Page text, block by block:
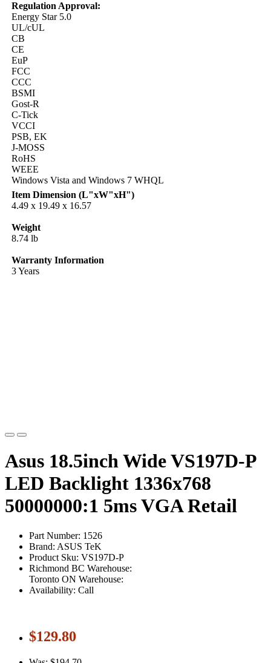
Regulation Approval:
Energy Star 5.0
UL/cUL
CB
CE
EuP
FCC
CCC
BSMI
Gost-R
C-Tick
VCCI
PSB, EK
J-MOSS
RoHS
WEEE
Windows Vista and Windows 7 WHQL
Item Dimension (L"xW"xH")
4.49 x 19.49 x 16.57
Weight
8.74 lb
Warranty Information
3 Years
Asus 18.5inch Wide VS197D-P
LED Backlight 1336x768
50000000:1 5ms VGA Retail
Part Number: 1526
Brand: ASUS TeK
Product Sku: VS197D-P
Richmond BC Warehouse:
Toronto ON Warehouse:
Availability: Call
$129.80